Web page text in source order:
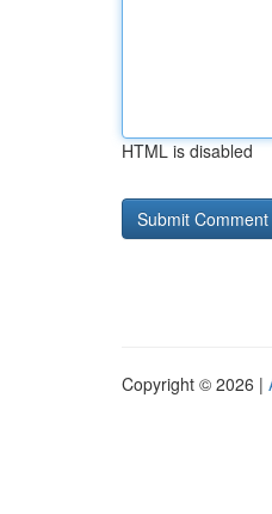
HTML is disabled
Copyright © 2026 |